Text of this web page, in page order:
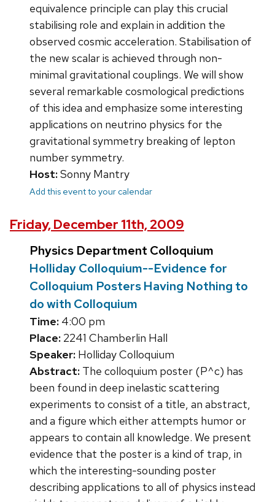
equivalence principle can play this crucial
stabilising role and explain in addition the
observed cosmic acceleration. Stabilisation of
the new scalar is achieved through non-
minimal gravitational couplings. We will show
several remarkable cosmological predictions
of this idea and emphasize some interesting
applications on neutrino physics for the
gravitational symmetry breaking of lepton
number symmetry.
Host:Sonny Mantry
Add this event to your calendar
Friday, December 11th, 2009
Physics Department Colloquium
Holliday Colloquium--Evidence for
Colloquium Posters Having Nothing to
do with Colloquium
Time: 4:00 pm
Place: 2241 Chamberlin Hall
Speaker: Holliday Colloquium
Abstract: The colloquium poster (P^c) has
been found in deep inelastic scattering
experiments to consist of a title, an abstract,
and a figure which either attempts humor or
appears to contain all knowledge. We present
evidence that the poster is a kind of trap, in
which the interesting-sounding poster
describing applications to all of physics instead